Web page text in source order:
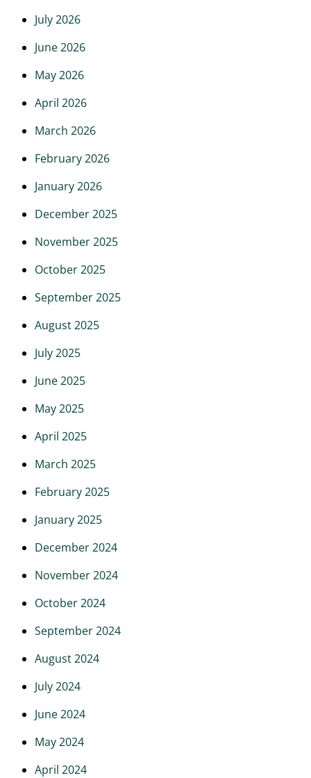
July 2026
June 2026
May 2026
April 2026
March 2026
February 2026
January 2026
December 2025
November 2025
October 2025
September 2025
August 2025
July 2025
June 2025
May 2025
April 2025
March 2025
February 2025
January 2025
December 2024
November 2024
October 2024
September 2024
August 2024
July 2024
June 2024
May 2024
April 2024